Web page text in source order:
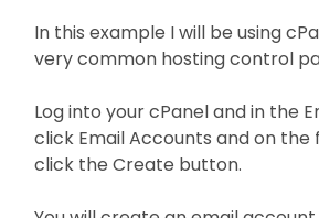
In this example I will be using
very common hosting control
Log into your cPanel and in the
click Email Accounts and on the
click the Create button.